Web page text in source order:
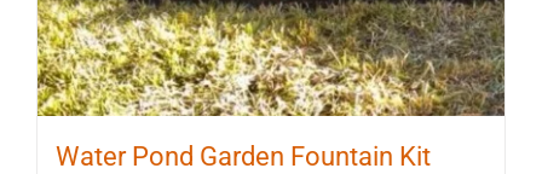
Water Pond Garden Fountain Kit